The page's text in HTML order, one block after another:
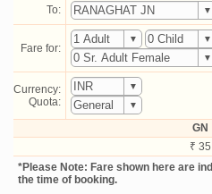
To:
Fare for:
Currency:
Quota:
GN
₹ 35
*Please Note: Fare shown here are
the time of booking.